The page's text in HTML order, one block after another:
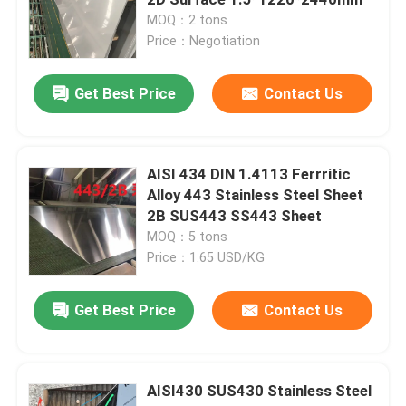
Cold Rolled Stainless Steel Sheet
Hot Rolled Stainless Steel Plate
Stainless Steel Strip Coil
Stainless Steel Welded Tube
Stainless Steel Seamless Tube
Stainless Steel Round Bar
MOQ：2 tons
Price：Negotiation
Get Best Price Contact Us
AISI 434 DIN 1.4113 Ferrritic
Alloy 443 Stainless Steel Sheet
2B SUS443 SS443 Sheet
MOQ：5 tons
Price：1.65 USD/KG
Get Best Price Contact Us
AISI430 SUS430 Stainless Steel